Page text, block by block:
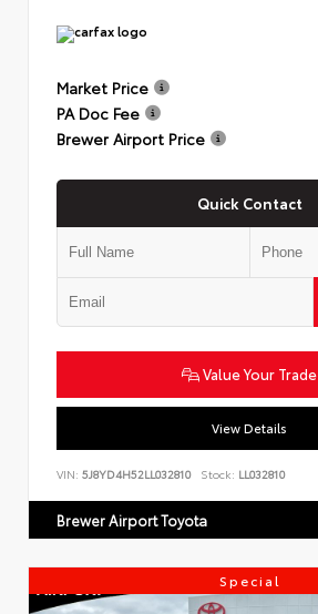
Market Price
PA Doc Fee
Brewer Airport Price
Quick Contact
Value Your Trade
View Details
VIN: 5J8YD4H52LL032810 Stock: LL032810
Brewer Airport Toyota
Special